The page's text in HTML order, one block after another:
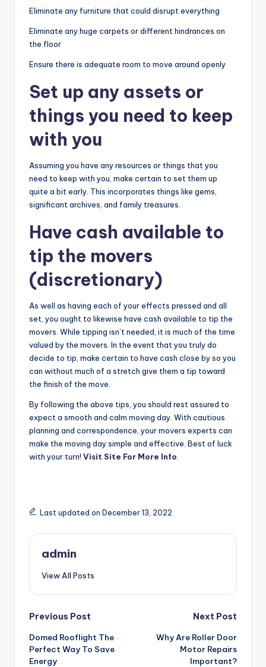
Eliminate any furniture that could disrupt everything
Eliminate any huge carpets or different hindrances on
the floor
Ensure there is adequate room to move around openly
Set up any assets or
things you need to keep
with you
Assuming you have any resources or things that you
need to keep with you, make certain to set them up
quite a bit early. This incorporates things like gems,
significant archives, and family treasures.
Have cash available to
tip the movers
(discretionary)
As well as having each of your effects pressed and all
set, you ought to likewise have cash available to tip the
movers. While tipping isn’t needed, it is much of the time
valued by the movers. In the event that you truly do
decide to tip, make certain to have cash close by so you
can without much of a stretch give them a tip toward
the finish of the move.
By following the above tips, you should rest assured to
expect a smooth and calm moving day. With cautious
planning and correspondence, your movers experts can
make the moving day simple and effective. Best of luck
with your turn! Visit Site For More Info
Last updated on December 13, 2022
admin
View All Posts
Post
navigation
Previous Post
Domed Rooflight The
Perfect Way To Save
Energy
Next Post
Why Are Roller Door
Motor Repairs
Important?